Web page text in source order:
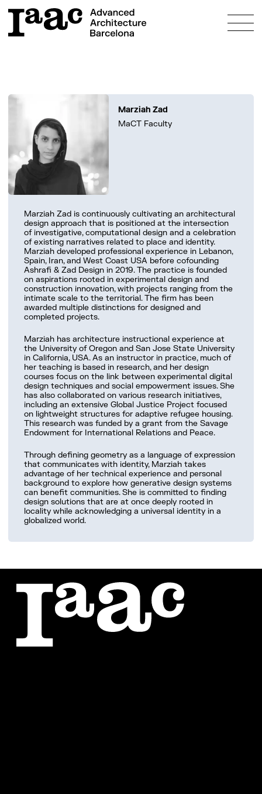
About
Education
Programmes
Admissions
Fees & Scholarships
Study & Live in Barcelona
FAQs
Research
Bosch Aymerich Scholarship
Innovation
Projects
Community
People
Alumni
Work with us
What’s on?
Marziah Zad
MaCT Faculty
Marziah Zad is continuously cultivating an architectural
design approach that is positioned at the intersection
of investigative, computational design and a celebration
of existing narratives related to place and identity.
Marziah developed professional experience in Lebanon,
Spain, Iran, and West Coast USA before cofounding
Ashrafi & Zad Design in 2019. The practice is founded
on aspirations rooted in experimental design and
construction innovation, with projects ranging from the
intimate scale to the territorial. The firm has been
awarded multiple distinctions for designed and
completed projects.
Marziah has architecture instructional experience at
the University of Oregon and San Jose State University
in California, USA. As an instructor in practice, much of
her teaching is based in research, and her design
courses focus on the link between experimental digital
design techniques and social empowerment issues. She
has also collaborated on various research initiatives,
including an extensive Global Justice Project focused
on lightweight structures for adaptive refugee housing.
This research was funded by a grant from the Savage
Endowment for International Relations and Peace.
Through defining geometry as a language of expression
that communicates with identity, Marziah takes
advantage of her technical experience and personal
background to explore how generative design systems
can benefit communities. She is committed to finding
design solutions that are at once deeply rooted in
locality while acknowledging a universal identity in a
globalized world.